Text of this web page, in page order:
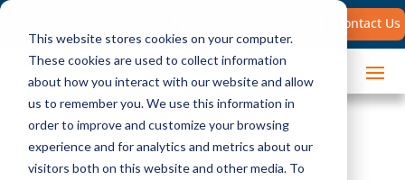
This website stores cookies on your computer.
These cookies are used to collect information
about how you interact with our website and allow
us to remember you. We use this information in
order to improve and customize your browsing
experience and for analytics and metrics about our
visitors both on this website and other media. To
for:
Contact Us